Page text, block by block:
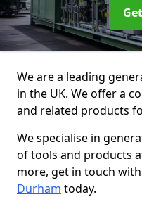
We are a leading
in the UK. We offer a
and related products
We specialise in
of tools and products
more, get in touch
Durham today.